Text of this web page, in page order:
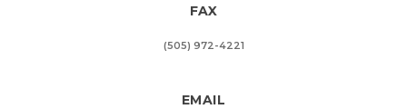
FAX
(505) 972-4221
EMAIL